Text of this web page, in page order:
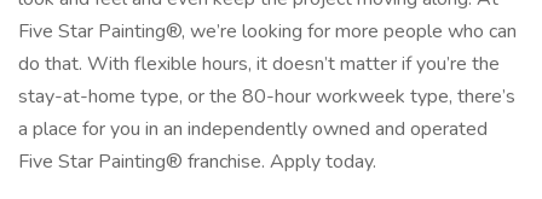
Five Star Painting®, we’re looking for more people who can
do that. With flexible hours, it doesn’t matter if you’re the
stay-at-home type, or the 80-hour workweek type, there’s
a place for you in an independently owned and operated
Five Star Painting® franchise. Apply today.